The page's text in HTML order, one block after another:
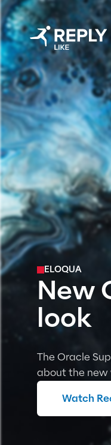
ELOQUA
New
look
The Oracle
about the new
Watch